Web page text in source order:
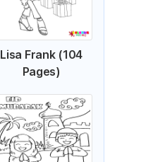
Lisa Frank (104
Pages)